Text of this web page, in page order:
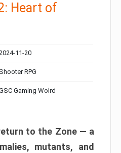
Heart of
11-20
RPG
Gaming Wolrd
to the Zone — a
mutants, and